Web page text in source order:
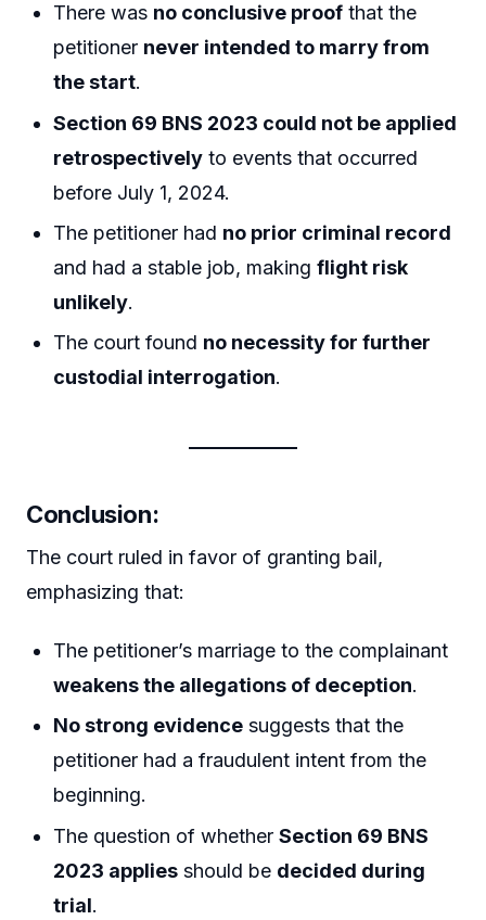
There was no conclusive proof that the
petitioner never intended to marry from
the start.
Section 69 BNS 2023 could not be applied
retrospectively to events that occurred
before July 1, 2024.
The petitioner had no prior criminal record
and had a stable job, makingflight risk
unlikely.
The court found no necessity for further
custodial interrogation.
Conclusion:
The court ruled in favor of granting bail,
emphasizing that:
The petitioner’s marriage to the complainant
weakens the allegations of deception.
No strong evidence suggests that the
petitioner had a fraudulent intent from the
beginning.
The question of whetherSection 69 BNS
2023 applies should be decided during
trial.